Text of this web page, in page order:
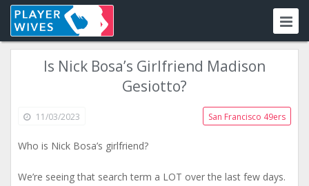
Is Nick Bosa’s Girlfriend Madison
Gesiotto?
11/03/2023 San Francisco 49ers
Who is Nick Bosa’s girlfriend?
We’re seeing that search term a LOT over the last few days.